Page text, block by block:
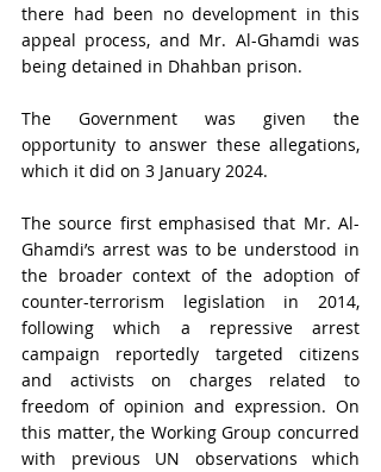
there had been no development in this
appeal process, and Mr. Al-Ghamdi was
being detained in Dhahban prison.
The Government was given the
opportunity to answer these allegations,
which it did on 3 January 2024.
The source first emphasised that Mr. Al-
Ghamdi’s arrest was to be understood in
the broader context of the adoption of
counter-terrorism legislation in 2014,
following which a repressive arrest
campaign reportedly targeted citizens
and activists on charges related to
freedom of opinion and expression. On
this matter, the Working Group concurred
with previous UN observations which